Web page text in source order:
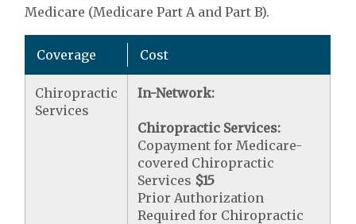
Medicare (Medicare Part A and Part B).
Coverage Cost
Chiropractic
Services
In-Network:
Chiropractic Services:
Copayment for Medicare-
covered Chiropractic
Services $15
Prior Authorization
Required for Chiropractic